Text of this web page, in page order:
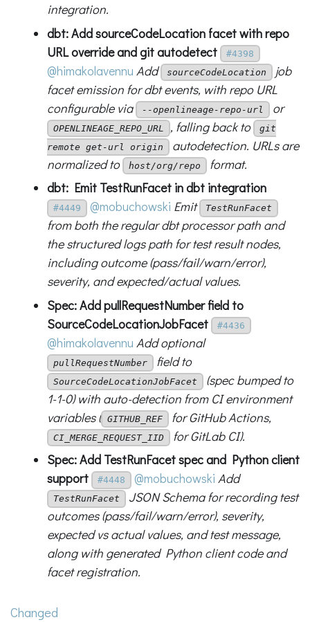
integration.
dbt: Add sourceCodeLocation facet with repo
URL override and git autodetect
#4398
@himakolavennu Add sourceCodeLocation
job
facet emission for dbt events, with repo URL
configurable via
--openlineage-repo-url or
OPENLINEAGE_REPO_URL , falling back to
git
remote get-url origin
autodetection. URLs are
normalized to
host/org/repo
format.
dbt: Emit TestRunFacet in dbt integration
#4449 @mobuchowski Emit TestRunFacet
from both the regular dbt processor path and
the structured logs path for test result nodes,
including outcome (pass/fail/warn/error),
severity, and expected/actual values.
Spec: Add pullRequestNumber field to
SourceCodeLocationJobFacet
#4436
@himakolavennu Add optional
pullRequestNumber field to
SourceCodeLocationJobFacet
(spec bumped to
1-1-0) with auto-detection from CI environment
variables (
GITHUB_REF for GitHub Actions,
CI_MERGE_REQUEST_IID for GitLab CI).
Spec: Add TestRunFacet spec and Python client
support
#4448 @mobuchowski Add
TestRunFacet
JSON Schema for recording test
outcomes (pass/fail/warn/error), severity,
expected vs actual values, and test message,
along with generated Python client code and
facet registration.
Changed